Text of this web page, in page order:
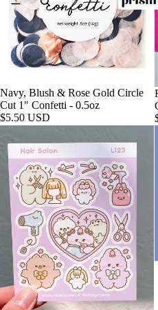
Navy, Blush & Rose Gold Circle
Cut 1" Confetti - 0.5oz
$5.50 USD